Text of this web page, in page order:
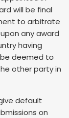
will be final
to arbitrate
any award
having
deemed to
other party in
default
on